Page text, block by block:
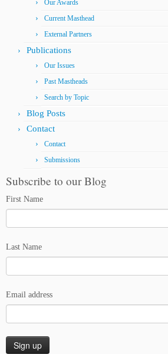
Our Awards
Current Masthead
External Partners
Publications
Our Issues
Past Mastheads
Search by Topic
Blog Posts
Contact
Contact
Submissions
Subscribe to our Blog
First Name
Last Name
Email address